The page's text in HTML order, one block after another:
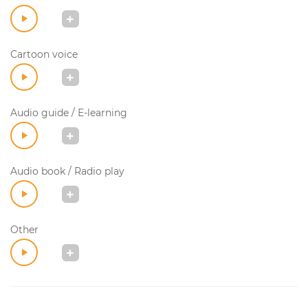
Cartoon voice
Audio guide / E-learning
Audio book / Radio play
Other